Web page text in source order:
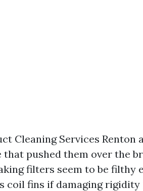
Cleaning Services Renton
pushed them over the
filters seem to be filthy
coil fins if damaging